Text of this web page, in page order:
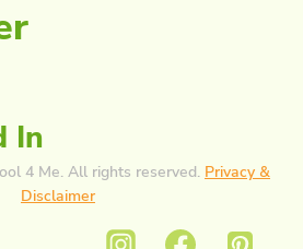
In
4 Me. All rights reserved. Privacy &
Disclaimer